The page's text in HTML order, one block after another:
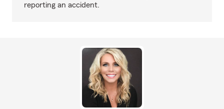
reporting an accident.